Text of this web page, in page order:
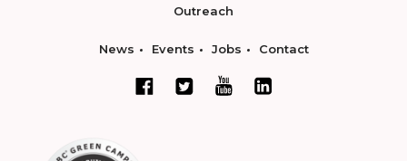
Outreach
News Events Jobs Contact